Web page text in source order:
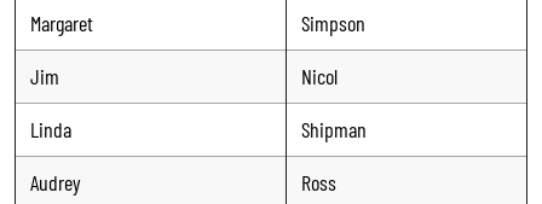
Margaret
Simpson
Jim
Nicol
Linda
Shipman
Audrey
Ross